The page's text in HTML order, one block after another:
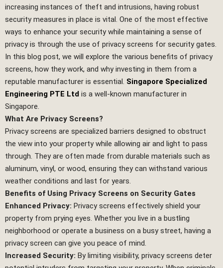
increasing instances of theft and intrusions, having robust
security measures in place is vital. One of the most effective
ways to enhance your security while maintaining a sense of
privacy is through the use of privacy screens for security gates.
In this blog post, we will explore the various benefits of privacy
screens, how they work, and why investing in them from a
reputable manufacturer is essential. Singapore Specialized
Engineering PTE Ltd is a well-known manufacturer in
Singapore.
What Are Privacy Screens?
Privacy screens are specialized barriers designed to obstruct
the view into your property while allowing air and light to pass
through. They are often made from durable materials such as
aluminum, vinyl, or wood, ensuring they can withstand various
weather conditions and last for years.
Benefits of Using Privacy Screens on Security Gates
Enhanced Privacy: Privacy screens effectively shield your
property from prying eyes. Whether you live in a bustling
neighborhood or operate a business on a busy street, having a
privacy screen can give you peace of mind.
Increased Security: By limiting visibility, privacy screens deter